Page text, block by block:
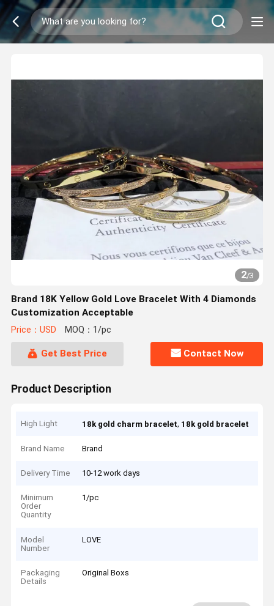
2/3
Brand 18K Yellow Gold Love Bracelet With 4 Diamonds
Customization Acceptable
Price：USD MOQ：1/pc
Get Best Price Contact Now
Product Description
High Light 18k gold charm bracelet, 18k gold bracelet
Brand Name Brand
Delivery Time 10-12 work days
Minimum
Order
Quantity
1/pc
Model
Number
LOVE
Packaging
Details
Original Boxs